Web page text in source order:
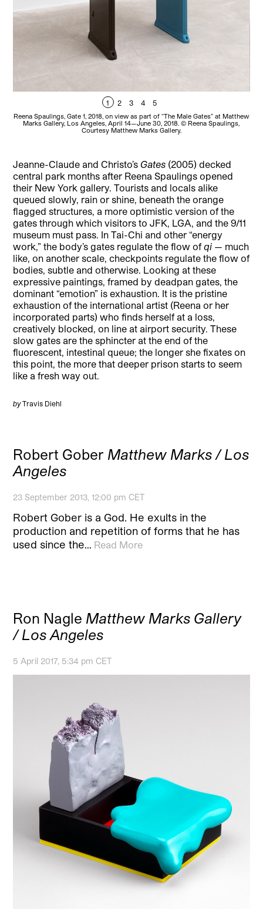
1 2 3 4 5
Reena Spaulings, Gate 1, 2018, on view as part of “The Male Gates” at Matthew
Marks Gallery, Los Angeles, April 14—June 30, 2018. © Reena Spaulings,
Courtesy Matthew Marks Gallery.
Jeanne-Claude and Christo’s Gates (2005) decked
central park months after Reena Spaulings opened
their New York gallery. Tourists and locals alike
queued slowly, rain or shine, beneath the orange
flagged structures, a more optimistic version of the
gates through which visitors to JFK, LGA, and the 9/11
museum must pass. In Tai-Chi and other “energy
work,” the body’s gates regulate the flow ofqi — much
like, on another scale, checkpoints regulate the flow of
bodies, subtle and otherwise. Looking at these
expressive paintings, framed by deadpan gates, the
dominant “emotion” is exhaustion. It is the pristine
exhaustion of the international artist (Reena or her
incorporated parts) who finds herself at a loss,
creatively blocked, on line at airport security. These
slow gates are the sphincter at the end of the
fluorescent, intestinal queue; the longer she fixates on
this point, the more that deeper prison starts to seem
like a fresh way out.
byTravis Diehl
Robert Gober Matthew Marks / Los
Angeles
23 September 2013, 12:00 pm CET
Robert Gober is a God. He exults in the
production and repetition of forms that he has
used since the… Read More
Ron Nagle Matthew Marks Gallery
/ Los Angeles
5 April 2017, 5:34 pm CET